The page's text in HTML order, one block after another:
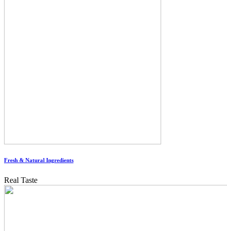
Fresh & Natural Ingredients
Real Taste